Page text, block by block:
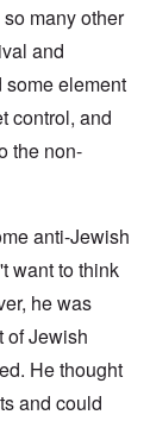
many other
and
some element
control, and
the non-
anti-Jewish
want to think
he was
of Jewish
He thought
and could